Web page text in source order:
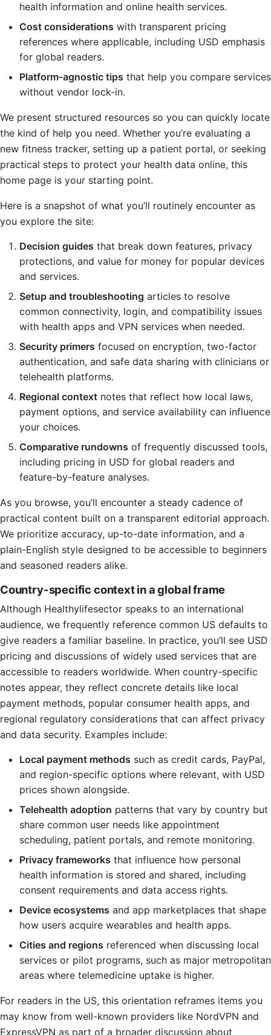
health information and online health services.
Cost considerations with transparent pricing
references where applicable, including USD emphasis
for global readers.
Platform-agnostic tips that help you compare services
without vendor lock-in.
We present structured resources so you can quickly locate
the kind of help you need. Whether you’re evaluating a
new fitness tracker, setting up a patient portal, or seeking
practical steps to protect your health data online, this
home page is your starting point.
Here is a snapshot of what you’ll routinely encounter as
you explore the site:
Decision guides that break down features, privacy
protections, and value for money for popular devices
and services.
Setup and troubleshooting articles to resolve
common connectivity, login, and compatibility issues
with health apps and VPN services when needed.
Security primers focused on encryption, two-factor
authentication, and safe data sharing with clinicians or
telehealth platforms.
Regional context notes that reflect how local laws,
payment options, and service availability can influence
your choices.
Comparative rundowns of frequently discussed tools,
including pricing in USD for global readers and
feature-by-feature analyses.
As you browse, you’ll encounter a steady cadence of
practical content built on a transparent editorial approach.
We prioritize accuracy, up-to-date information, and a
plain-English style designed to be accessible to beginners
and seasoned readers alike.
Country-specific context in a global frame
Although Healthylifesector speaks to an international
audience, we frequently reference common US defaults to
give readers a familiar baseline. In practice, you’ll see USD
pricing and discussions of widely used services that are
accessible to readers worldwide. When country-specific
notes appear, they reflect concrete details like local
payment methods, popular consumer health apps, and
regional regulatory considerations that can affect privacy
and data security. Examples include:
Local payment methods such as credit cards, PayPal,
and region-specific options where relevant, with USD
prices shown alongside.
Telehealth adoption patterns that vary by country but
share common user needs like appointment
scheduling, patient portals, and remote monitoring.
Privacy frameworks that influence how personal
health information is stored and shared, including
consent requirements and data access rights.
Device ecosystems and app marketplaces that shape
how users acquire wearables and health apps.
Cities and regions referenced when discussing local
services or pilot programs, such as major metropolitan
areas where telemedicine uptake is higher.
For readers in the US, this orientation reframes items you
may know from well-known providers like NordVPN and
ExpressVPN as part of a broader discussion about